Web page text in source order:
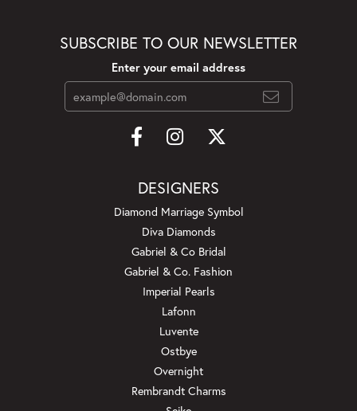
SUBSCRIBE TO OUR NEWSLETTER
Enter your email address
DESIGNERS
Diamond Marriage Symbol
Diva Diamonds
Gabriel & Co Bridal
Gabriel & Co. Fashion
Imperial Pearls
Lafonn
Luvente
Ostbye
Overnight
Rembrandt Charms